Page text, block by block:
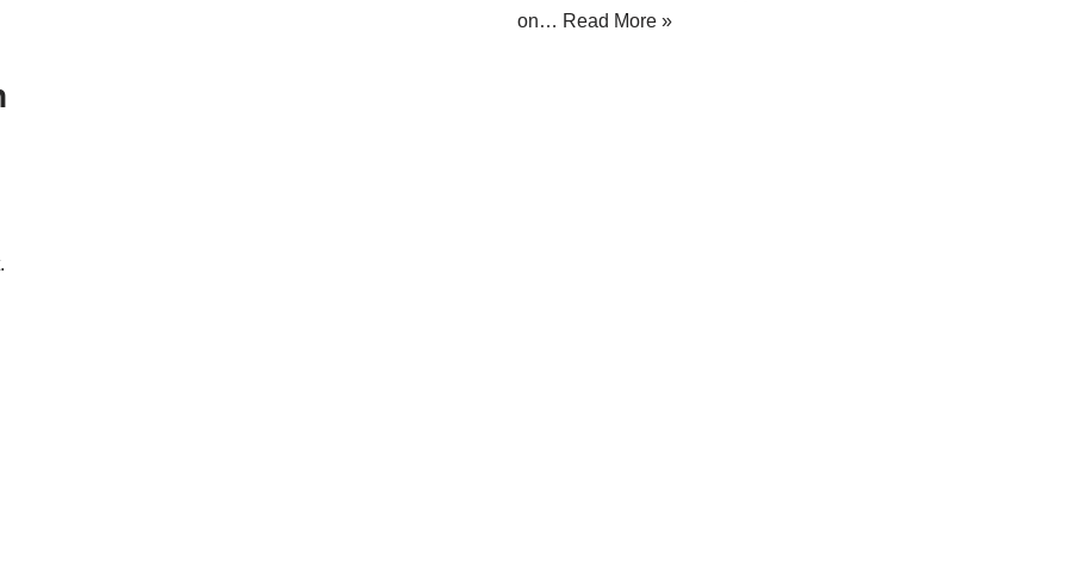
on… Read More »